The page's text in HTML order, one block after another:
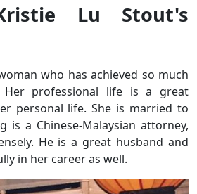
Lu Stout's
who has achieved so much
professional life is a great
personal life. She is married to
is a Chinese-Malaysian attorney,
He is a great husband and
in her career as well.